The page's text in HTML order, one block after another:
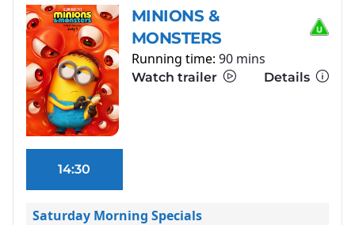
MINIONS &
MONSTERS
Running time: 90 mins
Watch trailer Details
14:30
Saturday Morning Specials